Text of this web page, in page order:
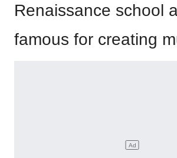
Renaissance school
famous for creating